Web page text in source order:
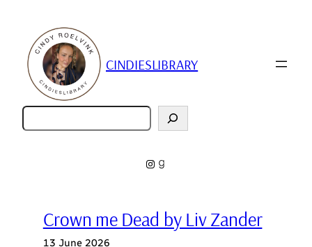
content
CINDIESLIBRARY
Zoeken
Instagram
Goodreads
Crown me Dead by Liv Zander
13 June 2026